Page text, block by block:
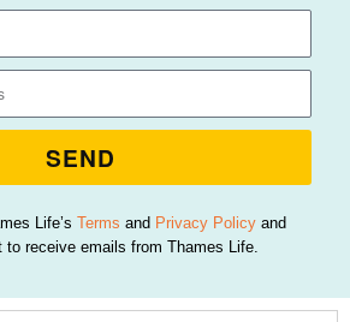
Life’sTerms and Privacy Policy and
to receive emails from Thames Life.
SEND